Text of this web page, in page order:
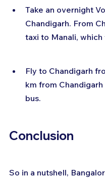
Take an overnight
Chandigarh. From
taxi to Manali, which
Fly to Chandigarh
km from
bus.
Conclusion
So in a nutshell,